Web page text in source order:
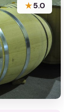
★5.0